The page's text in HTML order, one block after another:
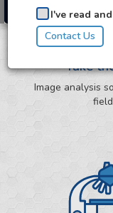
Take
Image analysis
I've read